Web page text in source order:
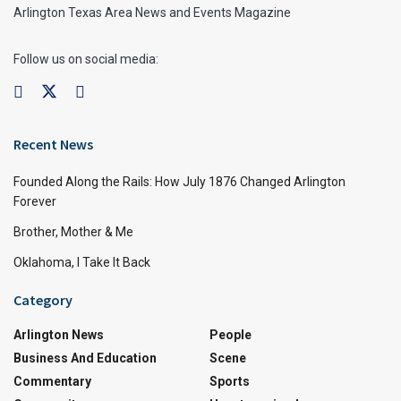
Arlington Texas Area News and Events Magazine
Follow us on social media:
Recent News
Founded Along the Rails: How July 1876 Changed Arlington
Forever
Brother, Mother & Me
Oklahoma, I Take It Back
Category
Arlington News
Business And Education
Commentary
People
Scene
Sports